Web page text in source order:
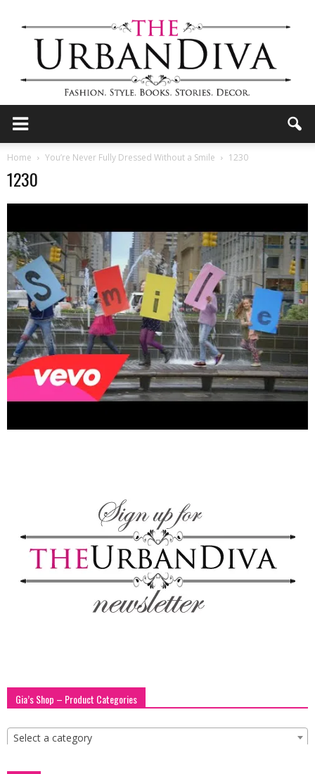
Diva
–
fashion
&
lifestyle
by
Home You’re Never Fully Dressed Without a Smile 1230
1230
Gia’s Shop – Product Categories
Select a category